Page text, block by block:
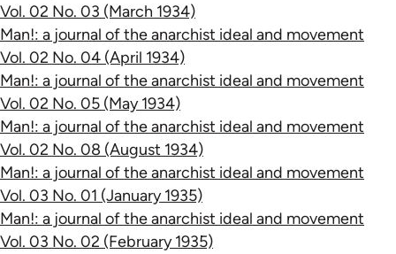
Vol. 02 No. 03 (March 1934)
Man!: a journal of the anarchist ideal and movement
Vol. 02 No. 04 (April 1934)
Man!: a journal of the anarchist ideal and movement
Vol. 02 No. 05 (May 1934)
Man!: a journal of the anarchist ideal and movement
Vol. 02 No. 08 (August 1934)
Man!: a journal of the anarchist ideal and movement
Vol. 03 No. 01 (January 1935)
Man!: a journal of the anarchist ideal and movement
Vol. 03 No. 02 (February 1935)